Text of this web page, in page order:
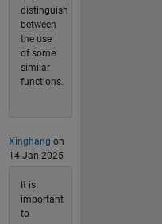
distinguish
between
the use
of some
similar
functions.
Xinghang on
14 Jan 2025
It is
important
to